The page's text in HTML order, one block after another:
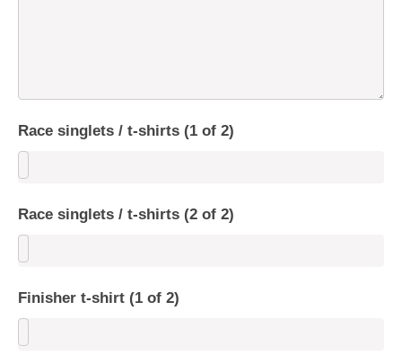
Race singlets / t-shirts (1 of 2)
Race singlets / t-shirts (2 of 2)
Finisher t-shirt (1 of 2)